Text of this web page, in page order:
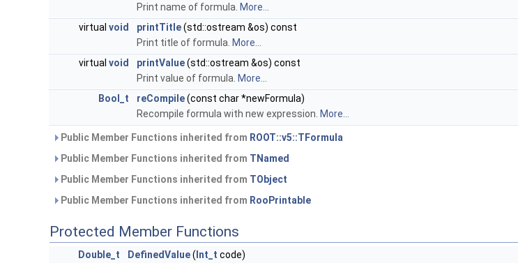
Print name of formula. More...
virtual void printTitle(std::ostream &os) const
Print title of formula. More...
virtual void printValue(std::ostream &os) const
Print value of formula. More...
Bool_t
reCompile(const char *newFormula)
Recompile formula with new expression. More...
Public Member Functions inherited from ROOT::v5::TFormula
Public Member Functions inherited from TNamed
Public Member Functions inherited from TObject
Public Member Functions inherited from RooPrintable
Protected Member Functions
Double_t DefinedValue( Int_t code)